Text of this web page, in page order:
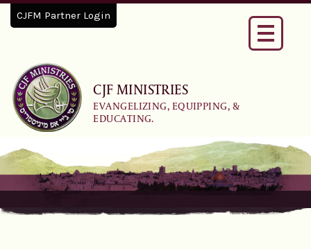
CJF MINISTRIES
EVANGELIZING, EQUIPPING, &
EDUCATING.
CJFM Partner Login
Toggle